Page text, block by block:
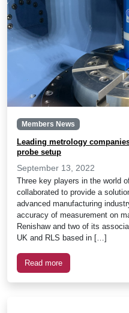
Members News
Leading metrology
probe setup
September 13, 2022
Three key players in the world
collaborated to provide a
advanced manufacturing
accuracy of measurement on
Renishaw and two of its
UK and RLS based in […]
Read more